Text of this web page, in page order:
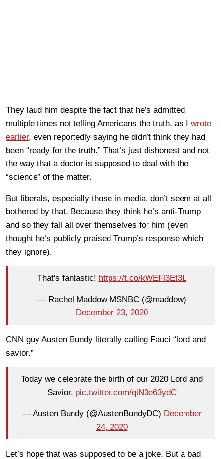
They laud him despite the fact that he’s admitted
multiple times not telling Americans the truth, as I wrote
earlier, even reportedly saying he didn’t think they had
been “ready for the truth.” That’s just dishonest and not
the way that a doctor is supposed to deal with the
“science” of the matter.
But liberals, especially those in media, don’t seem at all
bothered by that. Because they think he’s anti-Trump
and so they fall all over themselves for him (even
thought he’s publicly praised Trump’s response which
they ignore).
That's fantastic! https://t.co/kWEFl3Et3L
— Rachel Maddow MSNBC (@maddow)
December 23, 2020
CNN guy Austen Bundy literally calling Fauci “lord and
savior.”
Today we celebrate the birth of our 2020 Lord and
Savior. pic.twitter.com/qiN3e63ydC
— Austen Bundy (@AustenBundyDC) December
24, 2020
Let’s hope that was supposed to be a joke. But a bad